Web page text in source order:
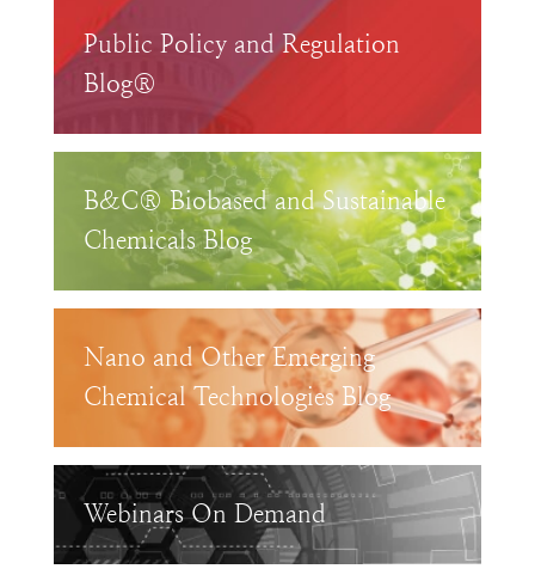
Public Policy and Regulation
Blog®
B&C® Biobased and Sustainable
Chemicals Blog
Nano and Other Emerging
Chemical Technologies Blog
Webinars On Demand